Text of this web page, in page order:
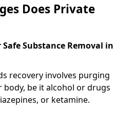
Does Private
Substance Removal in
recovery involves purging
be it alcohol or drugs
or ketamine.